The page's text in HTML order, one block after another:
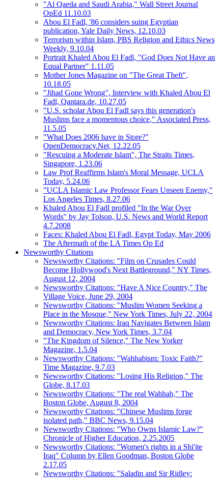
"Al Qaeda and Saudi Arabia," Wall Street Journal
OpEd 11.10.03
Abou El Fadl, '86 considers suing Egyptian
publication, Yale Daily News, 12.10.03
Terrorism within Islam, PBS Religion and Ethics News
Weekly, 9.10.04
Portrait Khaled Abou El Fadl, "God Does Not Have an
Equal Partner" 1.11.05
Mother Jones Magazine on "The Great Theft",
10.18.05
"Jihad Gone Wrong", Interview with Khaled Abou El
Fadl, Qantara.de, 10.27.05
"U.S. scholar Abou El Fadl says this generation's
Muslims face a momentous choice," Associated Press,
11.5.05
"What Does 2006 have in Store?"
OpenDemocracy.Net, 12.22.05
"Rescuing a Moderate Islam", The Straits Times,
Singapore, 1.23.06
Law Prof Reaffirms Islam's Moral Message, UCLA
Today, 5.24.06
"UCLA Islamic Law Professor Fears Unseen Enemy,"
Los Angeles Times, 8.27.06
Khaled Abou El Fadl profiled "In the War Over
Words" by Jay Tolson, U.S. News and World Report
4.7.2008
Faces: Khaled Abou El Fadl, Egypt Today, May 2006
The Aftermath of the LA Times Op Ed
Newsworthy Citations
Newsworthy Citations: "Film on Crusades Could
Become Hollywood's Next Battleground," NY Times,
August 12, 2004
Newsworthy Citations: "Have A Nice Country," The
Village Voice, June 29, 2004
Newsworthy Citations: "Muslim Women Seeking a
Place in the Mosque," New York Times, July 22, 2004
Newsworthy Citations: Iraq Navigates Between Islam
and Democracy, New York Times, 3.7.04
"The Kingdom of Silence," The New Yorker
Magazine, 1.5.04
Newsworthy Citations: "Wahhabism: Toxic Faith?"
Time Magazine, 9.7.03
Newsworthy Citations: "Losing His Religion," The
Globe, 8.17.03
Newsworthy Citations: "The real Wahhab," The
Boston Globe, August 8, 2004
Newsworthy Citations: "Chinese Muslims forge
isolated path," BBC News, 9.15.04
Newsworthy Citations: "Who Owns Islamic Law?"
Chronicle of Higher Education, 2.25.2005
Newsworthy Citations: "Women's rights in a Shi'ite
Iraq" Column by Ellen Goodman, Boston Globe
2.17.05
Newsworthy Citations: "Saladin and Sir Ridley: